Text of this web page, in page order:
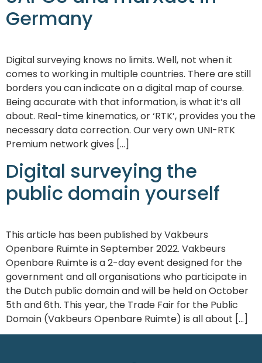
Germany
Digital surveying knows no limits. Well, not when it
comes to working in multiple countries. There are still
borders you can indicate on a digital map of course.
Being accurate with that information, is what it’s all
about. Real-time kinematics, or ‘RTK’, provides you the
necessary data correction. Our very own UNI-RTK
Premium network gives […]
Digital surveying the
public domain yourself
This article has been published by Vakbeurs
Openbare Ruimte in September 2022. Vakbeurs
Openbare Ruimte is a 2-day event designed for the
government and all organisations who participate in
the Dutch public domain and will be held on October
5th and 6th. This year, the Trade Fair for the Public
Domain (Vakbeurs Openbare Ruimte) is all about […]